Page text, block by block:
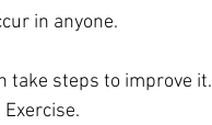
in anyone.
take steps to improve it.